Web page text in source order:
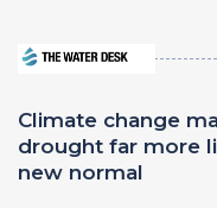
Climate change
drought far more
new normal